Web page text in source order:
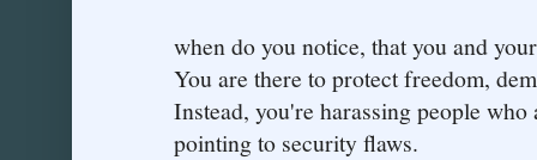
when do you notice, that you and
You are there to protect freedom,
Instead, you're harassing people
pointing to security flaws.